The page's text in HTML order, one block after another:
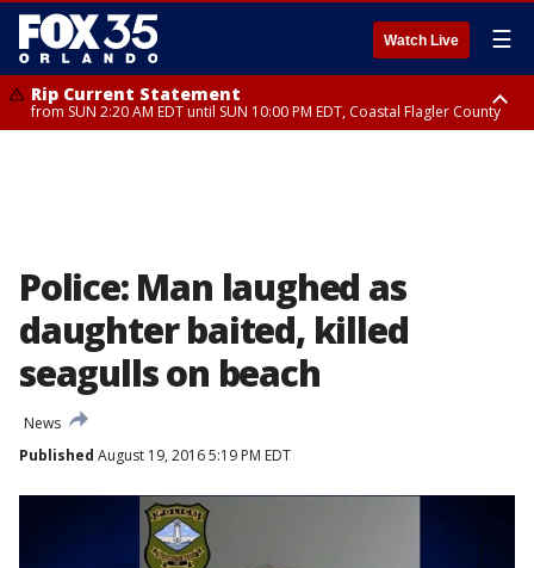
Watch Live ☰
Rip Current Statement
from SUN 2:20 AM EDT until SUN 10:00 PM EDT, Coastal Flagler County
Police: Man laughed as
daughter baited, killed
seagulls on beach
News
Published August 19, 2016 5:19 PM EDT